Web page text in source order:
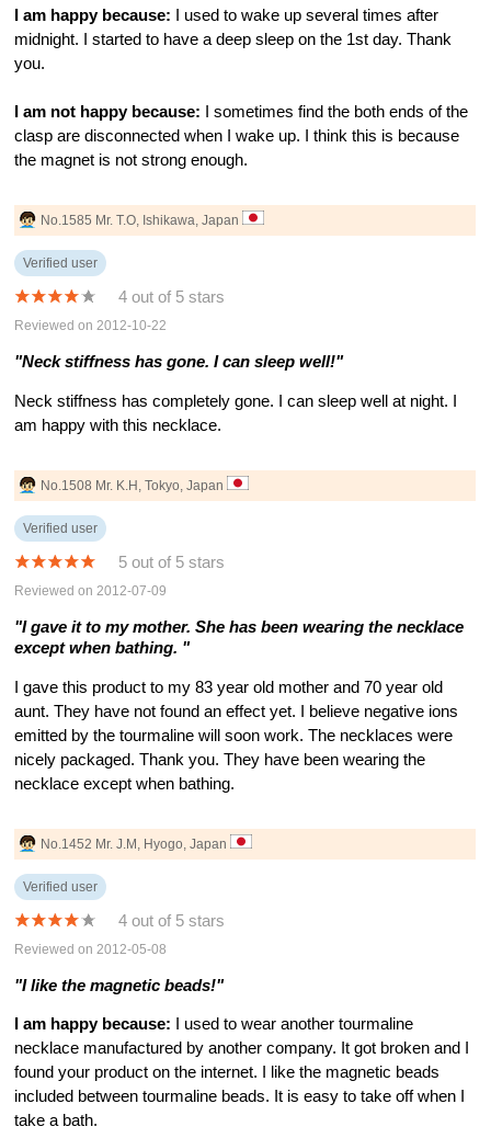
I am happy because: I used to wake up several times after
midnight. I started to have a deep sleep on the 1st day. Thank
you.
I am not happy because: I sometimes find the both ends of the
clasp are disconnected when I wake up. I think this is because
the magnet is not strong enough.
No.1585 Mr. T.O, Ishikawa, Japan
Verified user
4 out of 5 stars
Reviewed on 2012-10-22
"Neck stiffness has gone. I can sleep well!"
Neck stiffness has completely gone. I can sleep well at night. I
am happy with this necklace.
No.1508 Mr. K.H, Tokyo, Japan
Verified user
5 out of 5 stars
Reviewed on 2012-07-09
"I gave it to my mother. She has been wearing the necklace
except when bathing. "
I gave this product to my 83 year old mother and 70 year old
aunt. They have not found an effect yet. I believe negative ions
emitted by the tourmaline will soon work. The necklaces were
nicely packaged. Thank you. They have been wearing the
necklace except when bathing.
No.1452 Mr. J.M, Hyogo, Japan
Verified user
4 out of 5 stars
Reviewed on 2012-05-08
"I like the magnetic beads!"
I am happy because: I used to wear another tourmaline
necklace manufactured by another company. It got broken and I
found your product on the internet. I like the magnetic beads
included between tourmaline beads. It is easy to take off when I
take a bath.